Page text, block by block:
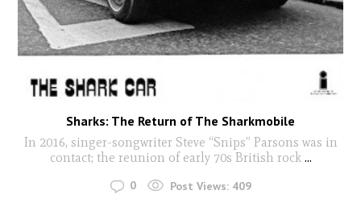
Sharks: The Return of The Sharkmobile
In 2016, singer-songwriter Steve “Snips” Parsons was in
contact; the reunion of early 70s British rock...
0 Post Views: 409